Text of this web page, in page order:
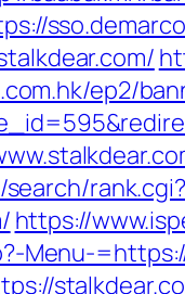
ep2/
https://
Menu-